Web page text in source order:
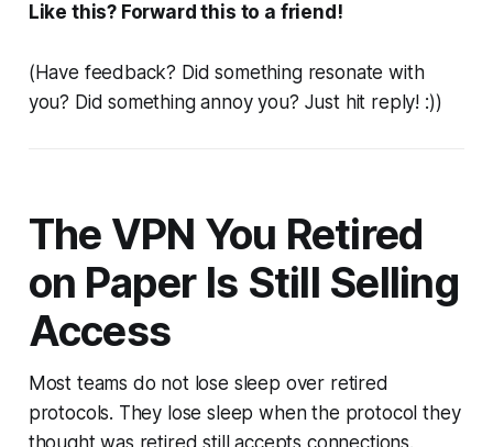
Like this? Forward this to a friend!
(Have feedback? Did something resonate with
you? Did something annoy you? Just hit reply! :))
The VPN You Retired
on Paper Is Still Selling
Access
Most teams do not lose sleep over retired
protocols. They lose sleep when the protocol they